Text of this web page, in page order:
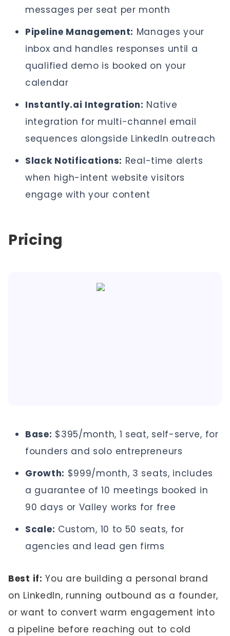
messages per seat per month
Pipeline Management: Manages your
inbox and handles responses until a
qualified demo is booked on your
calendar
Instantly.ai Integration: Native
integration for multi-channel email
sequences alongside LinkedIn outreach
Slack Notifications: Real-time alerts
when high-intent website visitors
engage with your content
Pricing
Base: $395/month, 1 seat, self-serve, for
founders and solo entrepreneurs
Growth: $999/month, 3 seats, includes
a guarantee of 10 meetings booked in
90 days or Valley works for free
Scale: Custom, 10 to 50 seats, for
agencies and lead gen firms
Best if: You are building a personal brand
on LinkedIn, running outbound as a founder,
or want to convert warm engagement into
a pipeline before reaching out to cold